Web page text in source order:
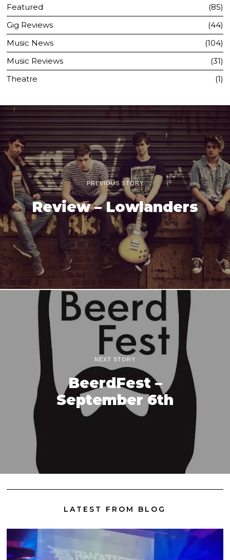
Featured
85
Gig Reviews
44
Music News
104
Music Reviews
31
Theatre
1
PREVIOUS STORY
Review – Lowlanders
NEXT STORY
BeerdFest –
September 6th
LATEST FROM BLOG